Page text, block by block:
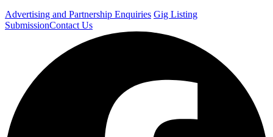
Advertising and Partnership Enquiries Gig Listing
SubmissionContact Us